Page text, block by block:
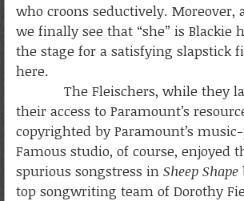
who croons seductively. Moreover,
we finally see that “she” is
the stage for a satisfying slapstick
here.
The Fleischers, while they
their access to Paramount’s
copyrighted by Paramount’s
Famous studio, of course, enjoyed
spurious songstress in Sheep Shape
top songwriting team of Dorothy